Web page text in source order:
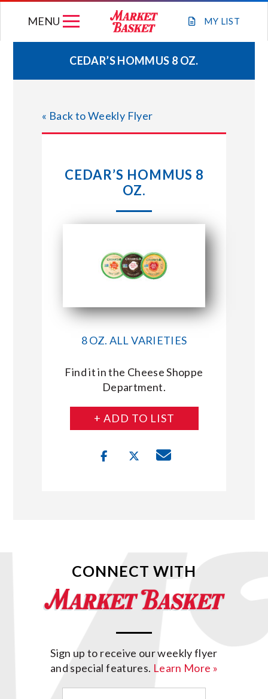
MY LIST
MENU
WEEKLY FLYER
JOIN OUR TEAM
STORE LOCATIONS
CONNECT WITH MARKET BASKET
CEDAR’S HOMMUS 8 OZ.
« Back to Weekly Flyer
CEDAR’S HOMMUS 8
OZ.
8 OZ. ALL VARIETIES
Find it in the Cheese Shoppe
Department.
+ ADD TO LIST
CONNECT WITH
Sign up to receive our weekly flyer
and special features. Learn More »